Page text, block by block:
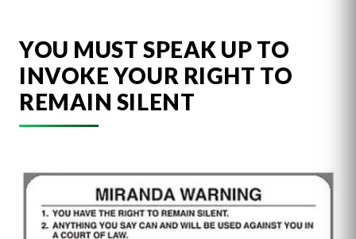
YOU MUST SPEAK UP TO
INVOKE YOUR RIGHT TO
REMAIN SILENT